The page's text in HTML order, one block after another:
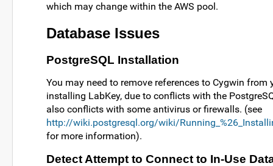
which may change within the AWS pool.
Database Issues
PostgreSQL Installation
You may need to remove references to Cygwin
installing LabKey, due to conflicts with the
also conflicts with some antivirus or firewalls. (see
http://wiki.postgresql.org/wiki/
for more information).
Detect Attempt to Connect to In-Use